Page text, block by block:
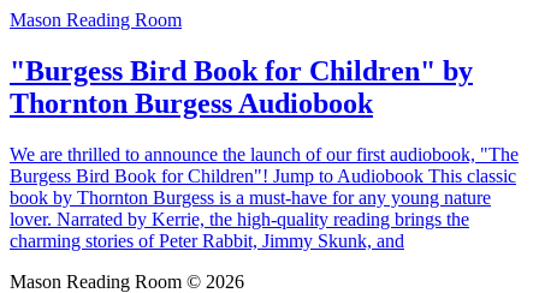
Mason Reading Room
"Burgess Bird Book for Children" by
Thornton Burgess Audiobook
We are thrilled to announce the launch of our first audiobook, "The
Burgess Bird Book for Children"! Jump to Audiobook This classic
book by Thornton Burgess is a must-have for any young nature
lover. Narrated by Kerrie, the high-quality reading brings the
charming stories of Peter Rabbit, Jimmy Skunk, and
Mason Reading Room © 2026